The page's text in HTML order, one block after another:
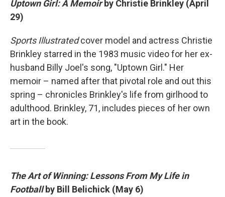
Uptown Girl: A Memoir by Christie Brinkley (April
29)
Sports Illustratedcover model and actress Christie
Brinkley starred in the 1983 music video for her ex-
husband Billy Joel's song, "Uptown Girl." Her
memoir – named after that pivotal role and out this
spring – chronicles Brinkley's life from girlhood to
adulthood. Brinkley, 71, includes pieces of her own
art in the book.
The Art of Winning: Lessons From My Life in
Footballby Bill Belichick (May 6)